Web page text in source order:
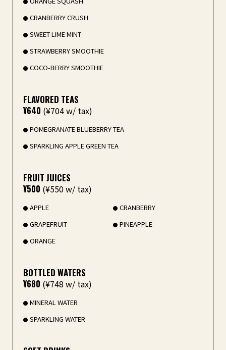
CRANBERRY CRUSH
SWEET LIME MINT
STRAWBERRY SMOOTHIE
COCO-BERRY SMOOTHIE
FLAVORED TEAS
¥640 (¥704 w/ tax)
POMEGRANATE BLUEBERRY TEA
SPARKLING APPLE GREEN TEA
FRUIT JUICES
¥500 (¥550 w/ tax)
APPLE
CRANBERRY
GRAPEFRUIT
PINEAPPLE
ORANGE
BOTTLED WATERS
¥680 (¥748 w/ tax)
MINERAL WATER
SPARKLING WATER